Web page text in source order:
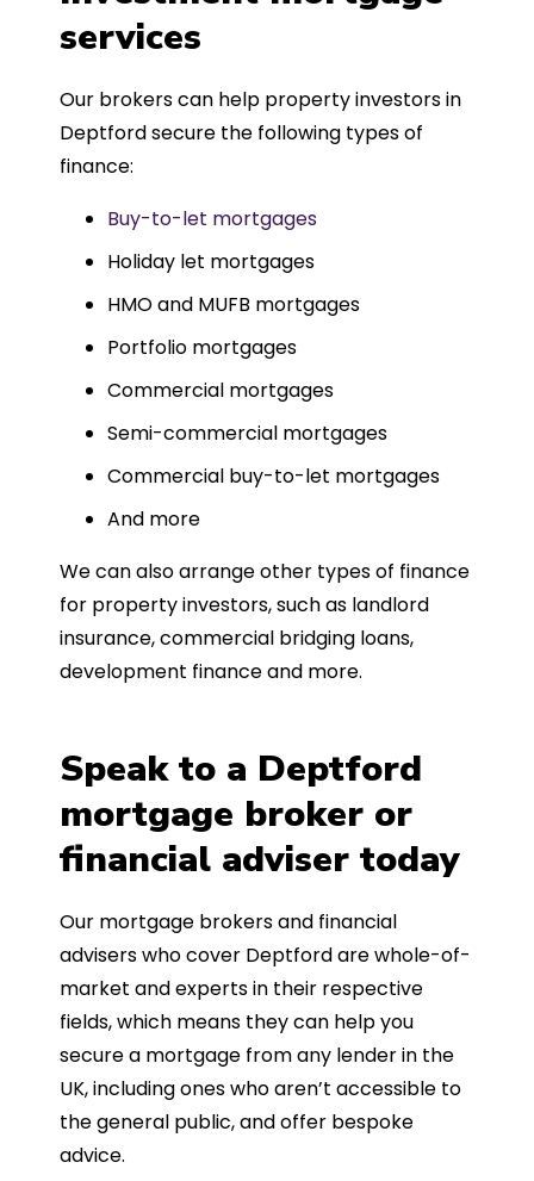
such a dedicated can-do approach.
Could not recommend more highly.
services
Our brokers can help property investors in
Deptford secure the following types of
finance:
Buy-to-let mortgages
Holiday let mortgages
HMO and MUFB mortgages
Portfolio mortgages
Commercial mortgages
Semi-commercial mortgages
Commercial buy-to-let mortgages
And more
We can also arrange other types of finance
for property investors, such as landlord
insurance, commercial bridging loans,
development finance and more.
Speak to a Deptford
mortgage broker or
financial adviser today
Our mortgage brokers and financial
advisers who cover Deptford are whole-of-
market and experts in their respective
fields, which means they can help you
secure a mortgage from any lender in the
UK, including ones who aren’t accessible to
the general public, and offer bespoke
advice.